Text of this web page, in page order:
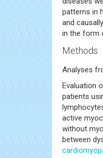
patterns in
and
in the form
Methods
Analyses
Evaluation
patients
active
without
between